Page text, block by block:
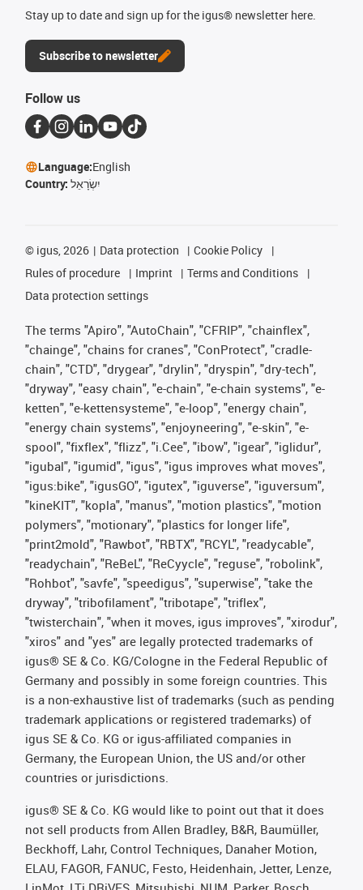
Stay up to date and sign up for the igus® newsletter here.
Subscribe to newsletter
Follow us
Language:English
Country: יִשְׂרָאֵל
© igus, 2026 Data protection
Cookie Policy
Rules of procedure
Imprint
Terms and Conditions
Data protection settings
The terms "Apiro", "AutoChain", "CFRIP", "chainflex",
"chainge", "chains for cranes", "ConProtect", "cradle-
chain", "CTD", "drygear", "drylin", "dryspin", "dry-tech",
"dryway", "easy chain", "e-chain", "e-chain systems", "e-
ketten", "e-kettensysteme", "e-loop", "energy chain",
"energy chain systems", "enjoyneering", "e-skin", "e-
spool", "fixflex", "flizz", "i.Cee", "ibow", "igear", "iglidur",
"igubal", "igumid", "igus", "igus improves what moves",
"igus:bike", "igusGO", "igutex", "iguverse", "iguversum",
"kineKIT", "kopla", "manus", "motion plastics", "motion
polymers", "motionary", "plastics for longer life",
"print2mold", "Rawbot", "RBTX", "RCYL", "readycable",
"readychain", "ReBeL", "ReCyycle", "reguse", "robolink",
"Rohbot", "savfe", "speedigus", "superwise", "take the
dryway", "tribofilament", "tribotape", "triflex",
"twisterchain", "when it moves, igus improves", "xirodur",
"xiros" and "yes" are legally protected trademarks of
igus® SE & Co. KG/Cologne in the Federal Republic of
Germany and possibly in some foreign countries. This
is a non-exhaustive list of trademarks (such as pending
trademark applications or registered trademarks) of
igus SE & Co. KG or igus-affiliated companies in
Germany, the European Union, the US and/or other
countries or jurisdictions.
igus® SE & Co. KG would like to point out that it does
not sell products from Allen Bradley, B&R, Baumüller,
Beckhoff, Lahr, Control Techniques, Danaher Motion,
ELAU, FAGOR, FANUC, Festo, Heidenhain, Jetter, Lenze,